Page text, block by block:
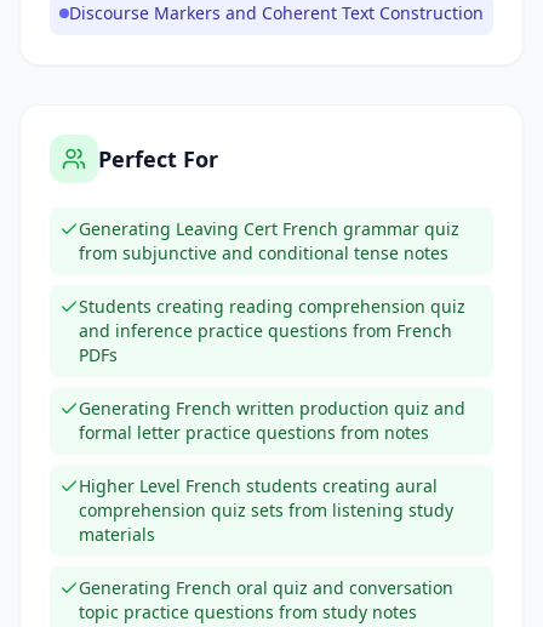
Discourse Markers and Coherent Text Construction
Perfect For
Generating Leaving Cert French grammar quiz
from subjunctive and conditional tense notes
Students creating reading comprehension quiz
and inference practice questions from French
PDFs
Generating French written production quiz and
formal letter practice questions from notes
Higher Level French students creating aural
comprehension quiz sets from listening study
materials
Generating French oral quiz and conversation
topic practice questions from study notes